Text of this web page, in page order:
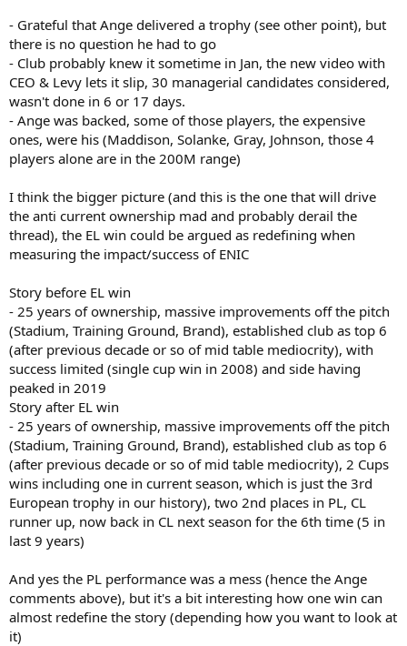
- Grateful that Ange delivered a trophy (see other point), but
there is no question he had to go
- Club probably knew it sometime in Jan, the new video with
CEO & Levy lets it slip, 30 managerial candidates considered,
wasn't done in 6 or 17 days.
- Ange was backed, some of those players, the expensive
ones, were his (Maddison, Solanke, Gray, Johnson, those 4
players alone are in the 200M range)
I think the bigger picture (and this is the one that will drive
the anti current ownership mad and probably derail the
thread), the EL win could be argued as redefining when
measuring the impact/success of ENIC
Story before EL win
- 25 years of ownership, massive improvements off the pitch
(Stadium, Training Ground, Brand), established club as top 6
(after previous decade or so of mid table mediocrity), with
success limited (single cup win in 2008) and side having
peaked in 2019
Story after EL win
- 25 years of ownership, massive improvements off the pitch
(Stadium, Training Ground, Brand), established club as top 6
(after previous decade or so of mid table mediocrity), 2 Cups
wins including one in current season, which is just the 3rd
European trophy in our history), two 2nd places in PL, CL
runner up, now back in CL next season for the 6th time (5 in
last 9 years)
And yes the PL performance was a mess (hence the Ange
comments above), but it's a bit interesting how one win can
almost redefine the story (depending how you want to look at
it)